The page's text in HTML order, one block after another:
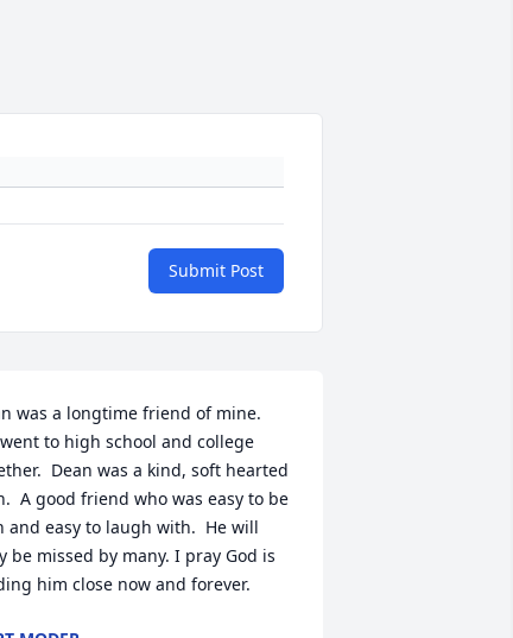
Submit Post
was a longtime friend of mine.
to high school and college
Dean was a kind, soft hearted
A good friend who was easy to be
and easy to laugh with.  He will
be missed by many. I pray God is
him close now and forever.